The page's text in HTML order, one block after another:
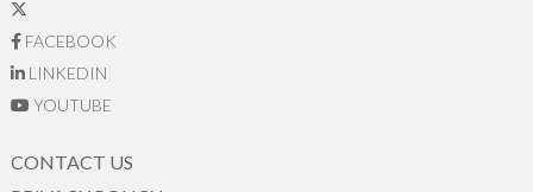
FACEBOOK
LINKEDIN
YOUTUBE
CONTACT US